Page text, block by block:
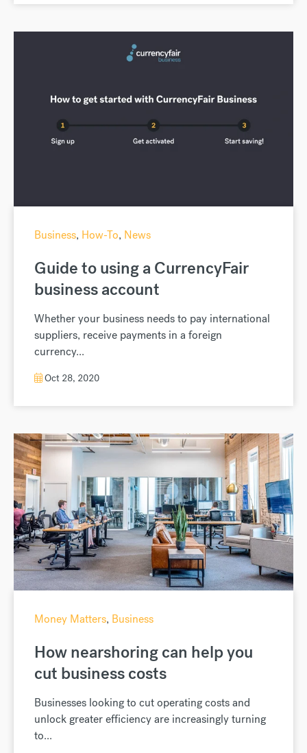
Business, How-To, News
Guide to using a CurrencyFair
business account
Whether your business needs to pay international
suppliers, receive payments in a foreign
currency...
Oct 28, 2020
Money Matters, Business
How nearshoring can help you
cut business costs
Businesses looking to cut operating costs and
unlock greater efficiency are increasingly turning
to...